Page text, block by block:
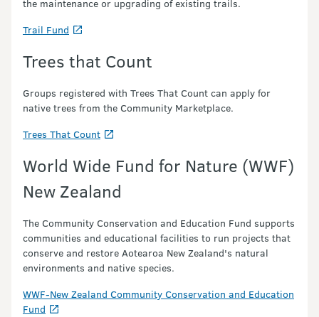
the maintenance or upgrading of existing trails.
Trail Fund
Trees that Count
Groups registered with Trees That Count can apply for
native trees from the Community Marketplace.
Trees That Count
World Wide Fund for Nature (WWF)
New Zealand
The Community Conservation and Education Fund supports
communities and educational facilities to run projects that
conserve and restore Aotearoa New Zealand's natural
environments and native species.
WWF-New Zealand Community Conservation and Education
Fund